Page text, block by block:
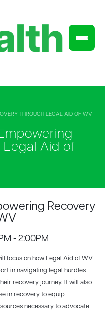
THROUGH LEGAL AID OF WV
Aid of
Recovery
- 2:00PM
focus on how Legal Aid of WV
in navigating legal hurdles
recovery journey. It will also
in recovery to equip
necessary to advocate